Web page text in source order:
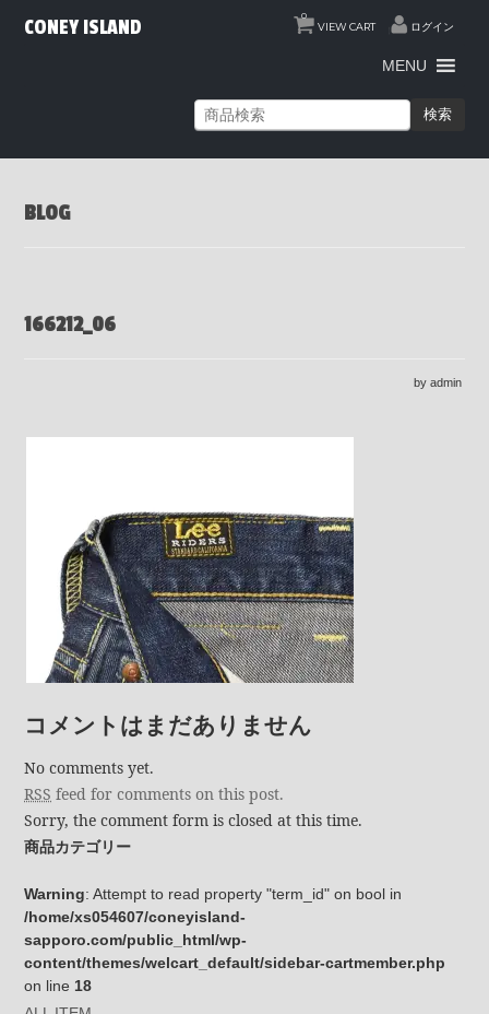
VIEW CART
0
ログイン
CONEY ISLAND
MENU
検索
BLOG
166212_06
by admin
コメントはまだありません
No comments yet.
RSS feed for comments on this post.
Sorry, the comment form is closed at this time.
商品カテゴリー
Warning: Attempt to read property "term_id" on bool in
/home/xs054607/coneyisland-
sapporo.com/public_html/wp-
content/themes/welcart_default/sidebar-cartmember.php
on line 18